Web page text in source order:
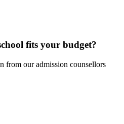
fits your budget?
from our admission counsellors